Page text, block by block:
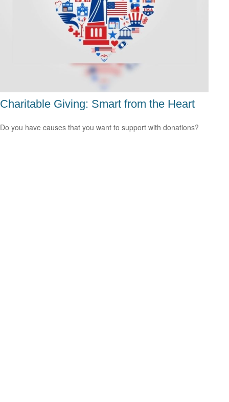
Charitable Giving: Smart from the Heart
Do you have causes that you want to support with donations?